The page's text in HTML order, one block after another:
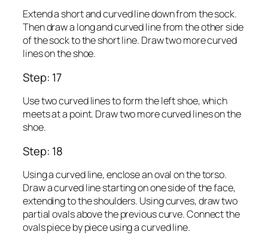
Extend a short and curved line down from the sock.
Then draw a long and curved line from the other side
of the sock to the short line. Draw two more curved
lines on the shoe.
Step: 17
Use two curved lines to form the left shoe, which
meets at a point. Draw two more curved lines on the
shoe.
Step: 18
Using a curved line, enclose an oval on the torso.
Draw a curved line starting on one side of the face,
extending to the shoulders. Using curves, draw two
partial ovals above the previous curve. Connect the
ovals piece by piece using a curved line.